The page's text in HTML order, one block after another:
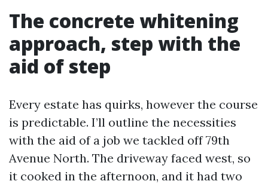
The concrete whitening
approach, step with the
aid of step
Every estate has quirks, however the course
is predictable. I’ll outline the necessities
with the aid of a job we tackled off 79th
Avenue North. The driveway faced west, so
it cooked in the afternoon, and it had two